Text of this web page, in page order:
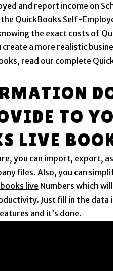
and report income on
QuickBooks Self-
the exact costs of
create a more realistic
read our complete
TO
LIVE
you can import, export, as
files. Also, you can
live Numbers which
Just fill in the data
and it’s done.